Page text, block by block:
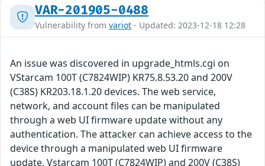
VAR-201905-0488
Vulnerability from variot - Updated: 2023-12-18 12:28
An issue was discovered in upgrade_htmls.cgi on
VStarcam 100T (C7824WIP) KR75.8.53.20 and 200V
(C38S) KR203.18.1.20 devices. The web service,
network, and account files can be manipulated
through a web UI firmware update without any
authentication. The attacker can achieve access to the
device through a manipulated web UI firmware
update. Vstarcam 100T (C7824WIP) and 200V (C38S)